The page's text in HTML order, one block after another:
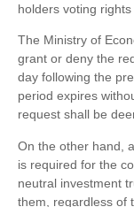
holders voting
The Ministry of
grant or deny the
day following the
period expires
request shall be
On the other hand,
is required for the
neutral investment
them, regardless of